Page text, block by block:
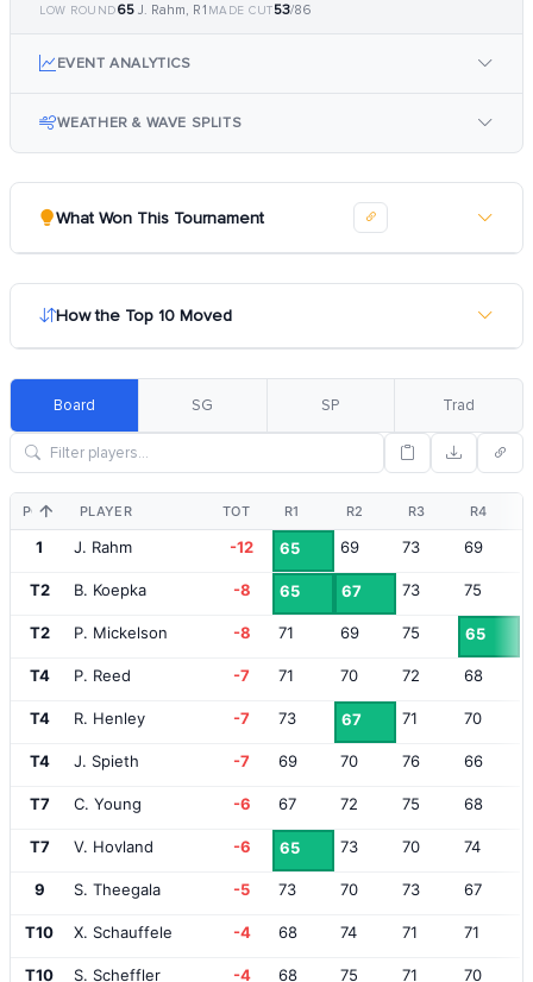
LOW ROUND65 J. Rahm, R1 MADE CUT53/86
EVENT ANALYTICS
WEATHER & WAVE SPLITS
What Won This Tournament
How the Top 10 Moved
Board SG SP Trad
POS PLAYER TOT R1 R2 R3 R4
1 J. Rahm -12 65 69 73 69
T2 B. Koepka -8 65 67 73 75
T2 P. Mickelson -8 71 69 75 65
T4 P. Reed -7 71 70 72 68
T4 R. Henley -7 73 67 71 70
T4 J. Spieth -7 69 70 76 66
T7 C. Young -6 67 72 75 68
T7 V. Hovland -6 65 73 70 74
9 S. Theegala -5 73 70 73 67
T10 X. Schauffele -4 68 74 71 71
T10 S. Scheffler -4 68 75 71 70